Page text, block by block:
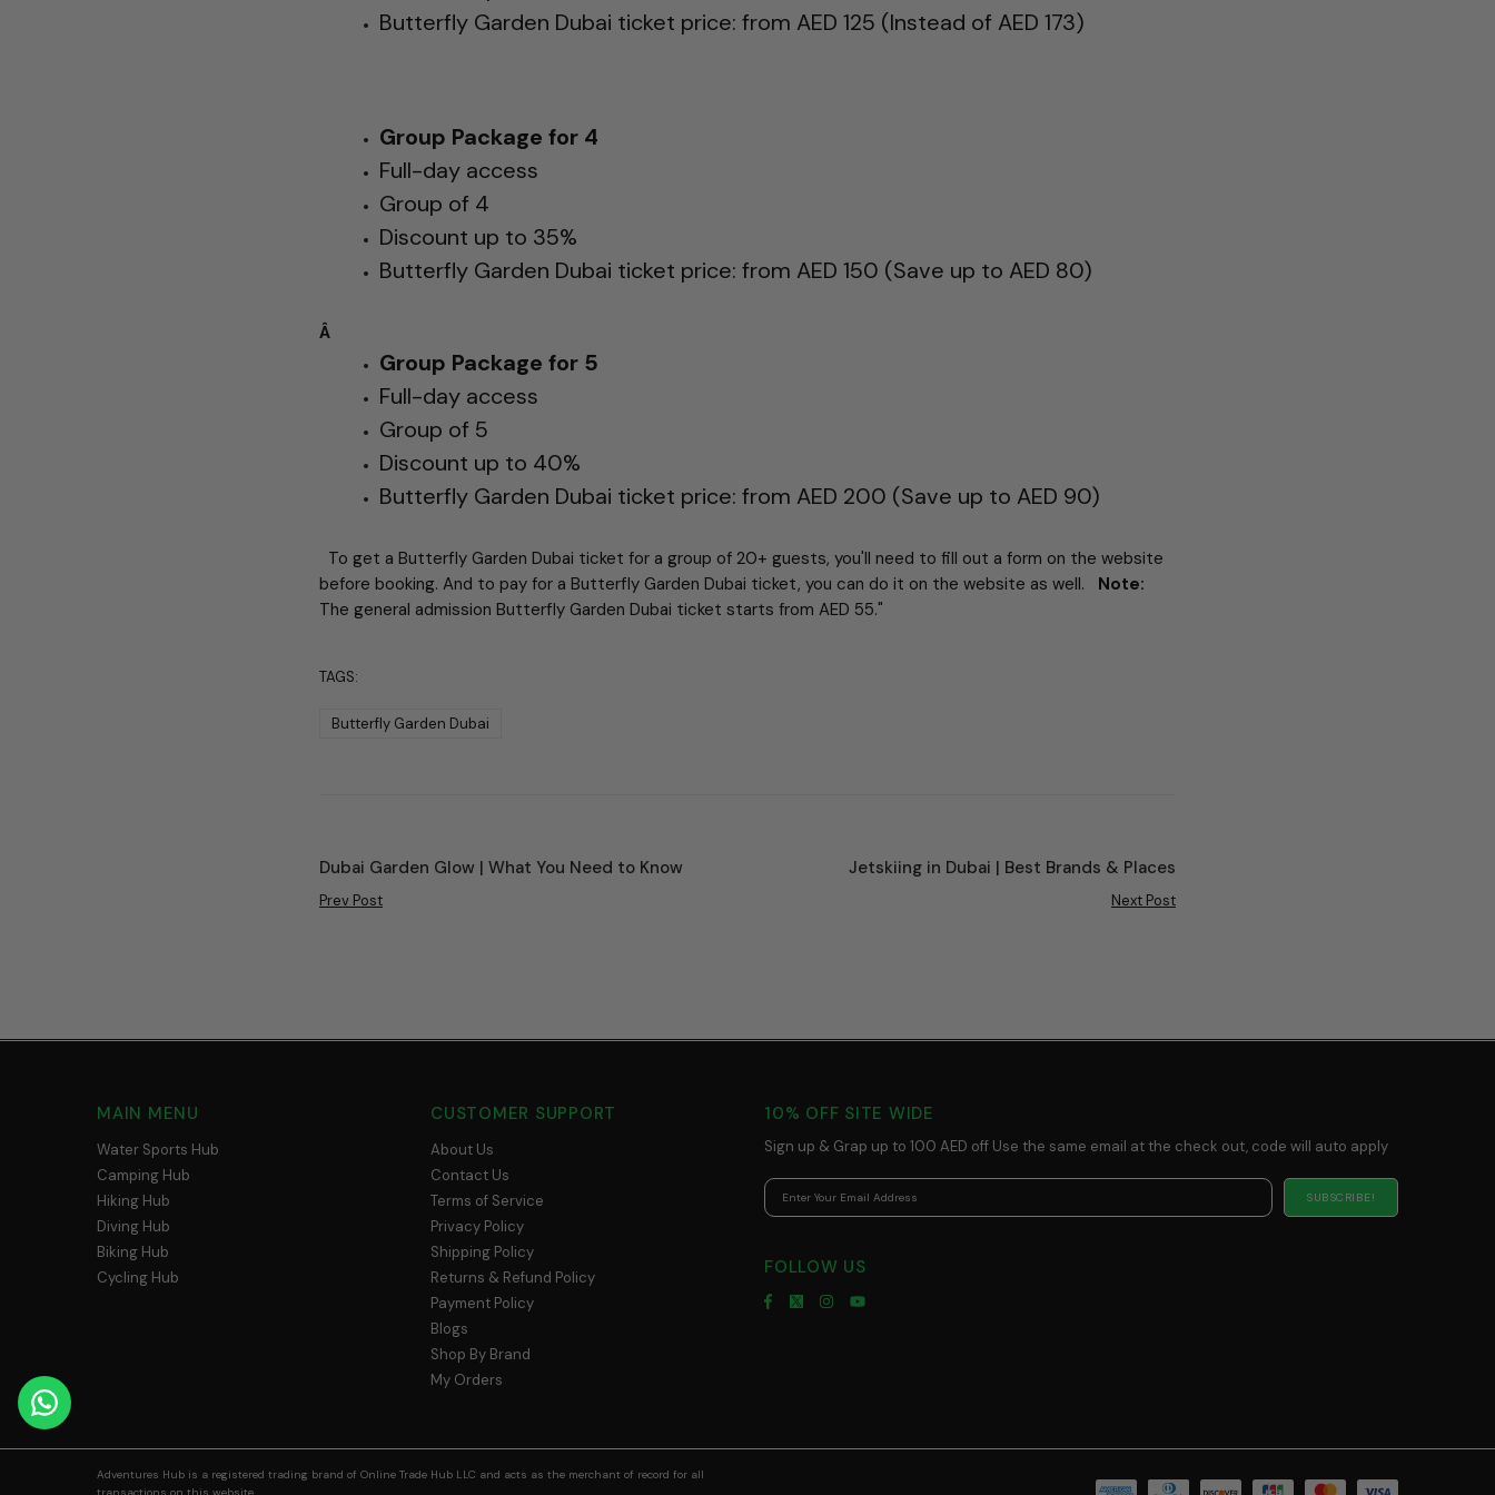
Butterfly Garden Dubai ticket price: from AED 125 (Instead of AED 173)
Group Package for 4
Full-day access
Group of 4
Discount up to 35%
Butterfly Garden Dubai ticket price: from AED 150 (Save up to AED 80)
Â
Group Package for 5
Full-day access
Group of 5
Discount up to 40%
Butterfly Garden Dubai ticket price: from AED 200 (Save up to AED 90)
To get a Butterfly Garden Dubai ticket for a group of 20+ guests, you'll need to fill out a form on the website
before booking. And to pay for a Butterfly Garden Dubai ticket, you can do it on the website as well. Note:
The general admission Butterfly Garden Dubai ticket starts from AED 55."
TAGS:
Butterfly Garden Dubai
Dubai Garden Glow | What You Need to Know
Prev Post
Jetskiing in Dubai | Best Brands & Places
Next Post
MAIN MENU
Water Sports Hub
Camping Hub
Hiking Hub
Diving Hub
Biking Hub
Cycling Hub
CUSTOMER SUPPORT
About Us
Contact Us
Terms of Service
Privacy Policy
Shipping Policy
Returns & Refund Policy
Payment Policy
Blogs
Shop By Brand
My Orders
10% OFF SITE WIDE
Sign up & Grap up to 100 AED off Use the same email at the check out, code will auto apply
FOLLOW US
Adventures Hub is a registered trading brand of Online Trade Hub LLC and acts as the merchant of record for all